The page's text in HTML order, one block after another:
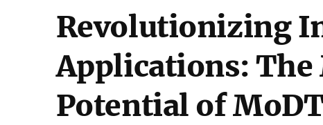
Revolutionizing
Applications:
Potential of